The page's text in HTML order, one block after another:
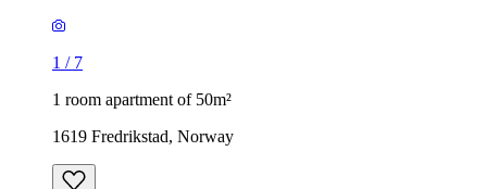
1 / 7
1 room apartment of 50m²
1619 Fredrikstad, Norway